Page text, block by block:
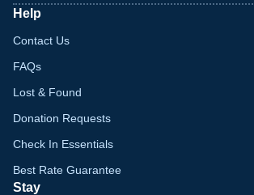
Help
Contact Us
FAQs
Lost & Found
Donation Requests
Check In Essentials
Best Rate Guarantee
Stay